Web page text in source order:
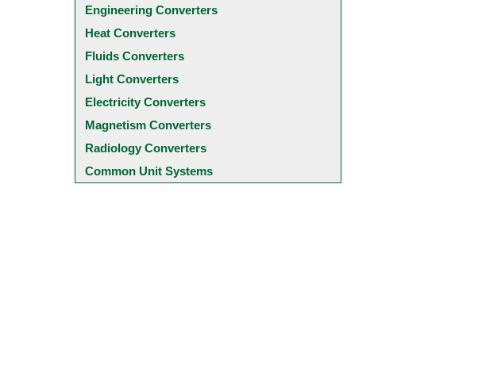
Engineering Converters
Heat Converters
Fluids Converters
Light Converters
Electricity Converters
Magnetism Converters
Radiology Converters
Common Unit Systems